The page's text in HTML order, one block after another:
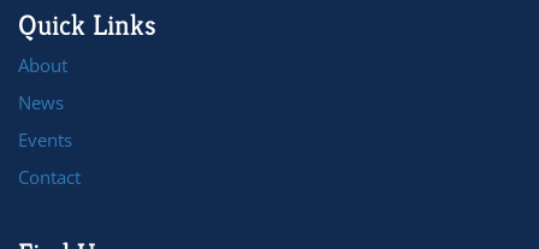
Quick Links
About
News
Events
Contact